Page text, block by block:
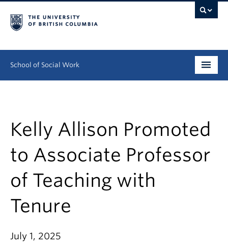
School of Social Work
Continuing Education
Field Education
People
Research
News & Events
Kelly Allison Promoted
to Associate Professor
of Teaching with
Tenure
July 1, 2025